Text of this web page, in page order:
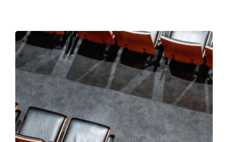
Frequently Asked
Questions
Where Are Your Areas of Service?